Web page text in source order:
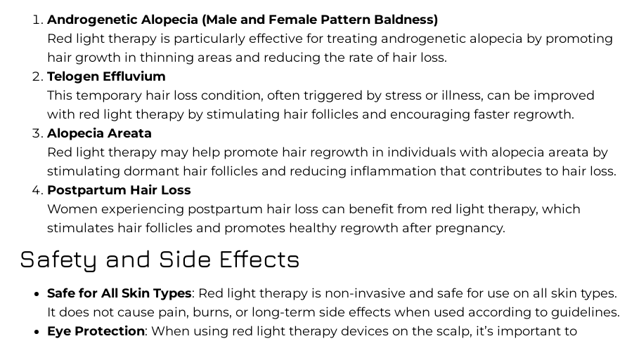
Androgenetic Alopecia (Male and Female Pattern Baldness)
Red light therapy is particularly effective for treating androgenetic alopecia by promoting
hair growth in thinning areas and reducing the rate of hair loss.
Telogen Effluvium
This temporary hair loss condition, often triggered by stress or illness, can be improved
with red light therapy by stimulating hair follicles and encouraging faster regrowth.
Alopecia Areata
Red light therapy may help promote hair regrowth in individuals with alopecia areata by
stimulating dormant hair follicles and reducing inflammation that contributes to hair loss.
Postpartum Hair Loss
Women experiencing postpartum hair loss can benefit from red light therapy, which
stimulates hair follicles and promotes healthy regrowth after pregnancy.
Safety and Side Effects
Safe for All Skin Types: Red light therapy is non-invasive and safe for use on all skin types.
It does not cause pain, burns, or long-term side effects when used according to guidelines.
Eye Protection: When using red light therapy devices on the scalp, it’s important to